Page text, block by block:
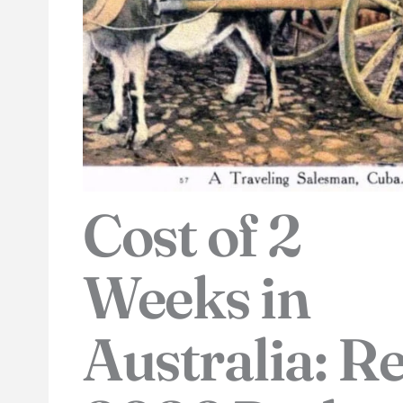
Cost of 2
Weeks in
Australia: